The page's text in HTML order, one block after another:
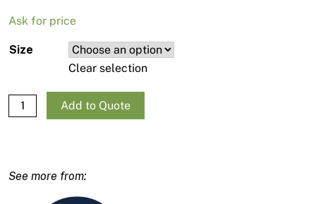
Ask for price
Size
Clear selection
QTech Gun Pencil Filter 10pk quantity
Add to Quote